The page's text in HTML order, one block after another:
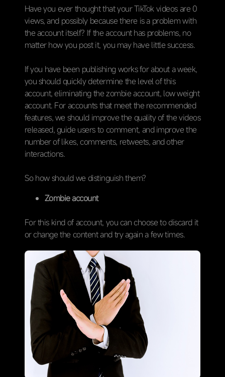
Have you ever thought that your TikTok videos are 0
views, and possibly because there is a problem with
the account itself? If the account has problems, no
matter how you post it, you may have little success.
If you have been publishing works for about a week,
you should quickly determine the level of this
account, eliminating the zombie account, low weight
account. For accounts that meet the recommended
features, we should improve the quality of the videos
released, guide users to comment, and improve the
number of likes, comments, retweets, and other
interactions.
So how should we distinguish them?
Zombie account
For this kind of account, you can choose to discard it
or change the content and try again a few times.